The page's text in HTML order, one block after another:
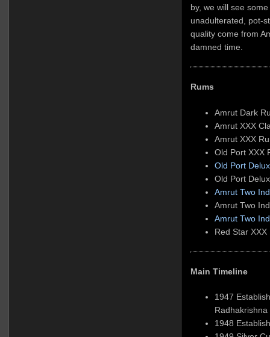
by, we will see
unadulterated, pot-
quality come from
damned time.
Rums
Amrut Dark
Amrut XXX
Amrut XXX
Old Port XXX
Old Port
Old Port
Amrut Two
Amrut Two
Amrut Two
Red Star XXX
Main Timeline
1947
1948